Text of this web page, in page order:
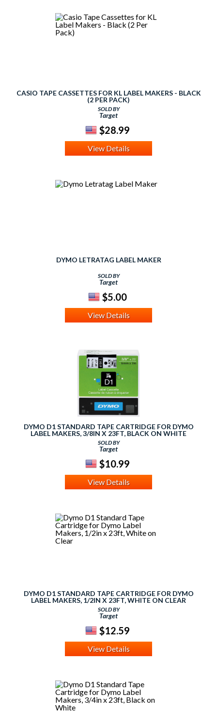
CASIO TAPE CASSETTES FOR KL LABEL MAKERS - BLACK
(2 PER PACK)
SOLD BY
Target
$28.99
View Details
DYMO LETRATAG LABEL MAKER
SOLD BY
Target
$5.00
View Details
DYMO D1 STANDARD TAPE CARTRIDGE FOR DYMO
LABEL MAKERS, 3/8IN X 23FT, BLACK ON WHITE
SOLD BY
Target
$10.99
View Details
DYMO D1 STANDARD TAPE CARTRIDGE FOR DYMO
LABEL MAKERS, 1/2IN X 23FT, WHITE ON CLEAR
SOLD BY
Target
$12.59
View Details